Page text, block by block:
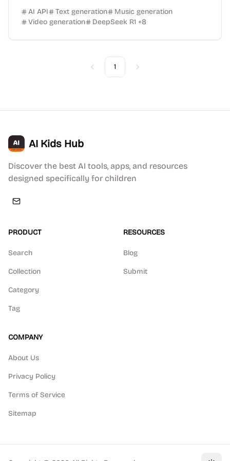
AI API Text generation
Music generation
Video generation
DeepSeek R1 +8
Previous
1 Next
AI Kids Hub
Discover the best AI tools, apps, and resources
designed specifically for children
PRODUCT
Search
Collection
Category
Tag
RESOURCES
Blog
Submit
COMPANY
About Us
Privacy Policy
Terms of Service
Sitemap